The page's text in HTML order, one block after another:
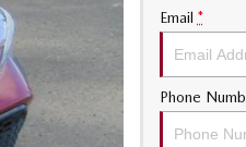
Email *
Phone